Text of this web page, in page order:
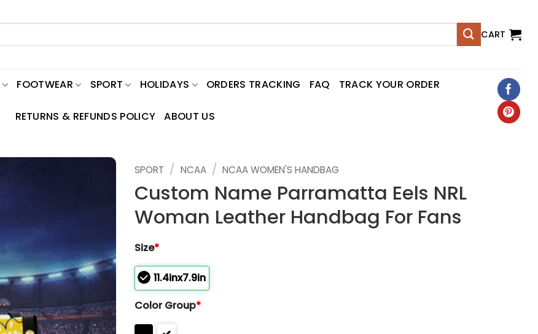
CART
FOOTWEAR SPORT HOLIDAYS ORDERS TRACKING FAQ TRACK YOUR ORDER
RETURNS & REFUNDS POLICY ABOUT US
SPORT / NCAA / NCAA WOMEN'S HANDBAG
Custom Name Parramatta Eels NRL
Woman Leather Handbag For Fans
Size*
11.4inx7.9in
Color Group*